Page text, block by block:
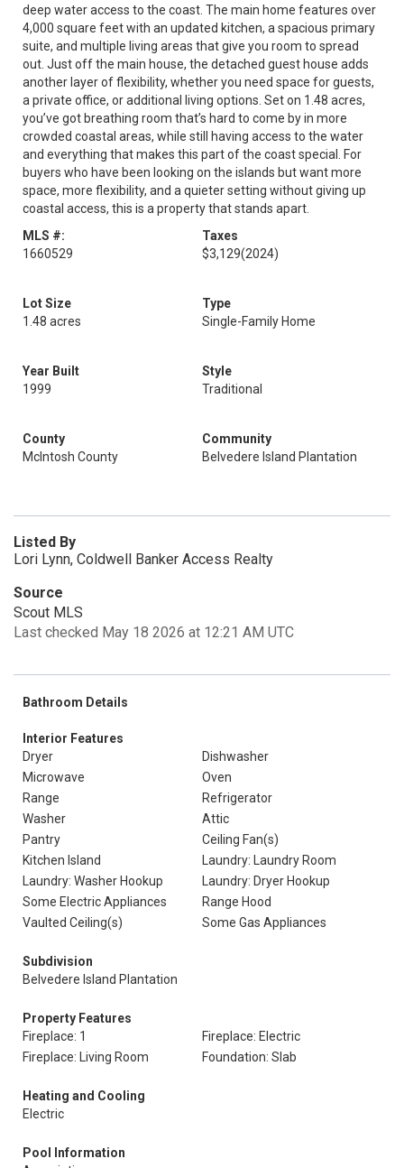
deep water access to the coast. The main home features over
4,000 square feet with an updated kitchen, a spacious primary
suite, and multiple living areas that give you room to spread
out. Just off the main house, the detached guest house adds
another layer of flexibility, whether you need space for guests,
a private office, or additional living options. Set on 1.48 acres,
you’ve got breathing room that’s hard to come by in more
crowded coastal areas, while still having access to the water
and everything that makes this part of the coast special. For
buyers who have been looking on the islands but want more
space, more flexibility, and a quieter setting without giving up
coastal access, this is a property that stands apart.
MLS #:
1660529
Taxes
$3,129(2024)
Lot Size
1.48 acres
Type
Single-Family Home
Year Built
1999
Style
Traditional
County
McIntosh County
Community
Belvedere Island Plantation
Listed By
Lori Lynn, Coldwell Banker Access Realty
Source
Scout MLS
Last checked May 18 2026 at 12:21 AM UTC
Bathroom Details
Interior Features
Dryer
Dishwasher
Microwave
Oven
Range
Refrigerator
Washer
Attic
Pantry
Ceiling Fan(s)
Kitchen Island
Laundry: Laundry Room
Laundry: Washer Hookup
Laundry: Dryer Hookup
Some Electric Appliances
Range Hood
Vaulted Ceiling(s)
Some Gas Appliances
Subdivision
Belvedere Island Plantation
Property Features
Fireplace: 1
Fireplace: Electric
Fireplace: Living Room
Foundation: Slab
Heating and Cooling
Electric
Pool Information